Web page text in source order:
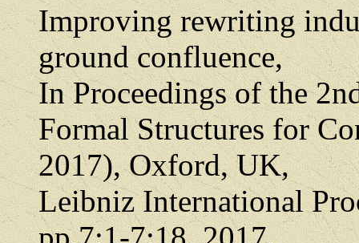
Improving rewriting
ground confluence,
In Proceedings of the
Formal Structures for
2017), Oxford, UK,
Leibniz International